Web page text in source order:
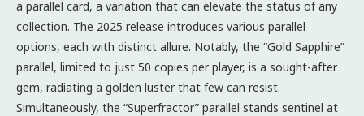
a parallel card, a variation that can elevate the status of any
collection. The 2025 release introduces various parallel
options, each with distinct allure. Notably, the “Gold Sapphire”
parallel, limited to just 50 copies per player, is a sought-after
gem, radiating a golden luster that few can resist.
Simultaneously, the “Superfractor” parallel stands sentinel at